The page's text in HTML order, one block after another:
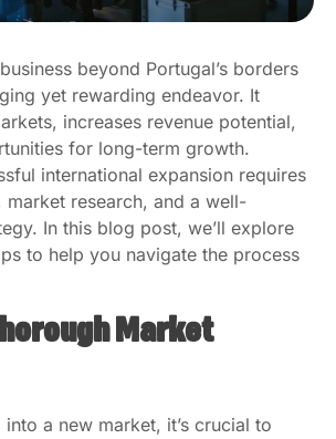
beyond Portugal’s borders
yet rewarding endeavor. It
increases revenue potential,
for long-term growth.
international expansion requires
market research, and a well-
In this blog post, we’ll explore
to help you navigate the process
Market
a new market, it’s crucial to